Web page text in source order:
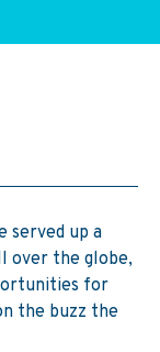
served up a
over the globe,
for
the buzz the